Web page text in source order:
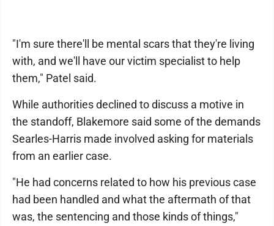
"I'm sure there'll be mental scars that they're living
with, and we'll have our victim specialist to help
them," Patel said.
While authorities declined to discuss a motive in
the standoff, Blakemore said some of the demands
Searles-Harris made involved asking for materials
from an earlier case.
"He had concerns related to how his previous case
had been handled and what the aftermath of that
was, the sentencing and those kinds of things,"